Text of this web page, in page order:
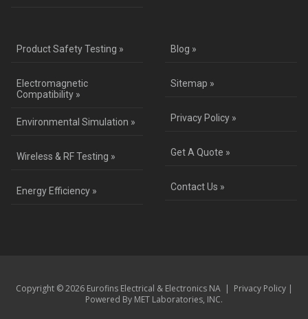
Product Safety Testing »
Electromagnetic
Compatibility »
Environmental Simulation »
Wireless & RF Testing »
Energy Efficiency »
Blog »
Sitemap »
Privacy Policy »
Get A Quote »
Contact Us »
Copyright © 2026 Eurofins Electrical & Electronics NA | Privacy Policy|
Powered By MET Laboratories, INC.